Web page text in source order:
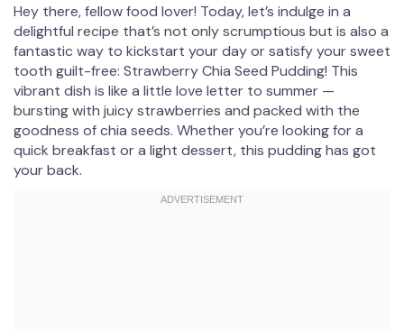
Hey there, fellow food lover! Today, let’s indulge in a
delightful recipe that’s not only scrumptious but is also a
fantastic way to kickstart your day or satisfy your sweet
tooth guilt-free: Strawberry Chia Seed Pudding! This
vibrant dish is like a little love letter to summer —
bursting with juicy strawberries and packed with the
goodness of chia seeds. Whether you’re looking for a
quick breakfast or a light dessert, this pudding has got
your back.